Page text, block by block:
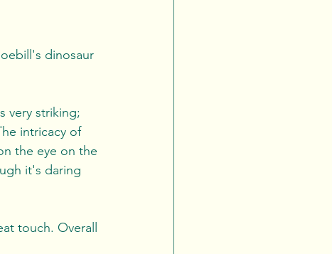
dinosaur
very striking;
intricacy of
the eye on the
it's daring
touch. Overall